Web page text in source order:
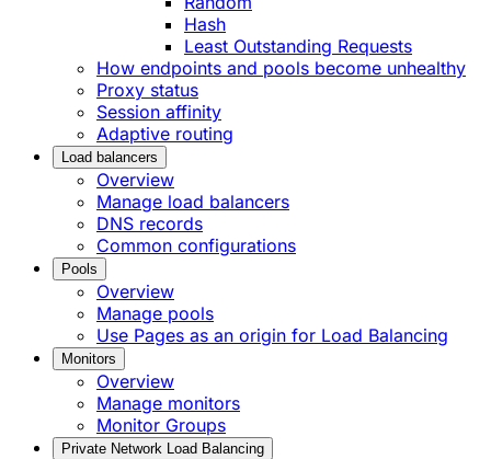
Hash
Least Outstanding Requests
How endpoints and pools become unhealthy
Proxy status
Session affinity
Adaptive routing
Load balancers
Overview
Manage load balancers
DNS records
Common configurations
Pools
Overview
Manage pools
Use Pages as an origin for Load Balancing
Monitors
Overview
Manage monitors
Monitor Groups
Private Network Load Balancing